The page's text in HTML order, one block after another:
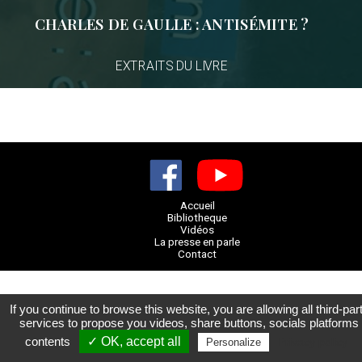
CHARLES DE GAULLE : ANTISÉMITE ?
EXTRAITS DU LIVRE
Accueil
Bibliotheque
Vidéos
La presse en parle
Contact
If you continue to browse this website, you are allowing all third-
services to propose you videos, share buttons, socials platforms
contents
✓ OK, accept all Personalize